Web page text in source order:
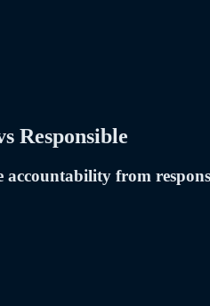
Responsible
accountability from